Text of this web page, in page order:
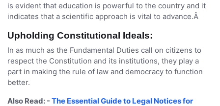
is evident that education is powerful to the country and it
indicates that a scientific approach is vital to advance.Â
Upholding Constitutional Ideals:
In as much as the Fundamental Duties call on citizens to
respect the Constitution and its institutions, they play a
part in making the rule of law and democracy to function
better.
Also Read: - The Essential Guide to Legal Notices for